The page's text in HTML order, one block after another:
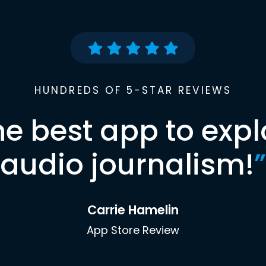
HUNDREDS OF 5-STAR REVIEWS
best app to
audio journalism!”
Carrie Hamelin
App Store Review